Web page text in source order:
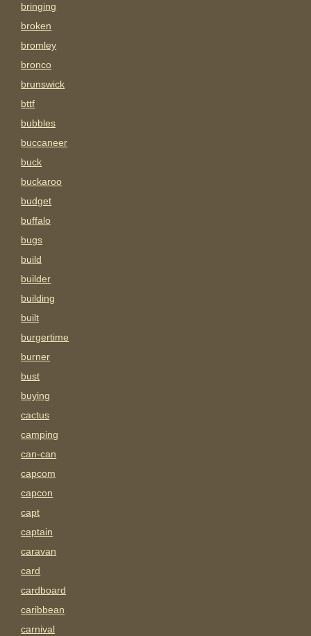
bringing
broken
bromley
bronco
brunswick
bttf
bubbles
buccaneer
buck
buckaroo
budget
buffalo
bugs
build
builder
building
built
burgertime
burner
bust
buying
cactus
camping
can-can
capcom
capcon
capt
captain
caravan
card
cardboard
caribbean
carnival